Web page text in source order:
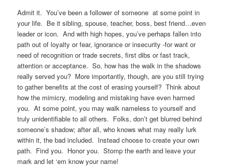
Admit it. You’ve been a follower of someone at some point in
your life. Be it sibling, spouse, teacher, boss, best friend…even
leader or icon. And with high hopes, you’ve perhaps fallen into
path out of loyalty or fear, ignorance or insecurity -for want or
need of recognition or trade secrets, first dibs or fast track,
attention or acceptance. So, how has the walk in the shadows
really served you? More importantly, though, are you still trying
to gather benefits at the cost of erasing yourself? Think about
how the mimicry, modeling and mistaking have even harmed
you. At some point, you may walk nameless to yourself and
truly unidentifiable to all others. Folks, don’t get blurred behind
someone’s shadow; after all, who knows what may really lurk
within it, the bad included. Instead choose to create your own
path. Find you. Honor you. Stomp the earth and leave your
mark and let ‘em know your name!